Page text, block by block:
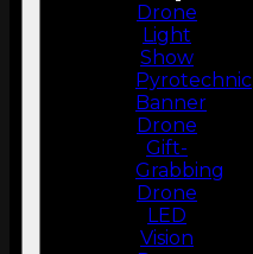
Drone
Light
Show
Pyrotechnic
Banner
Drone
Gift-
Grabbing
Drone
LED
Vision